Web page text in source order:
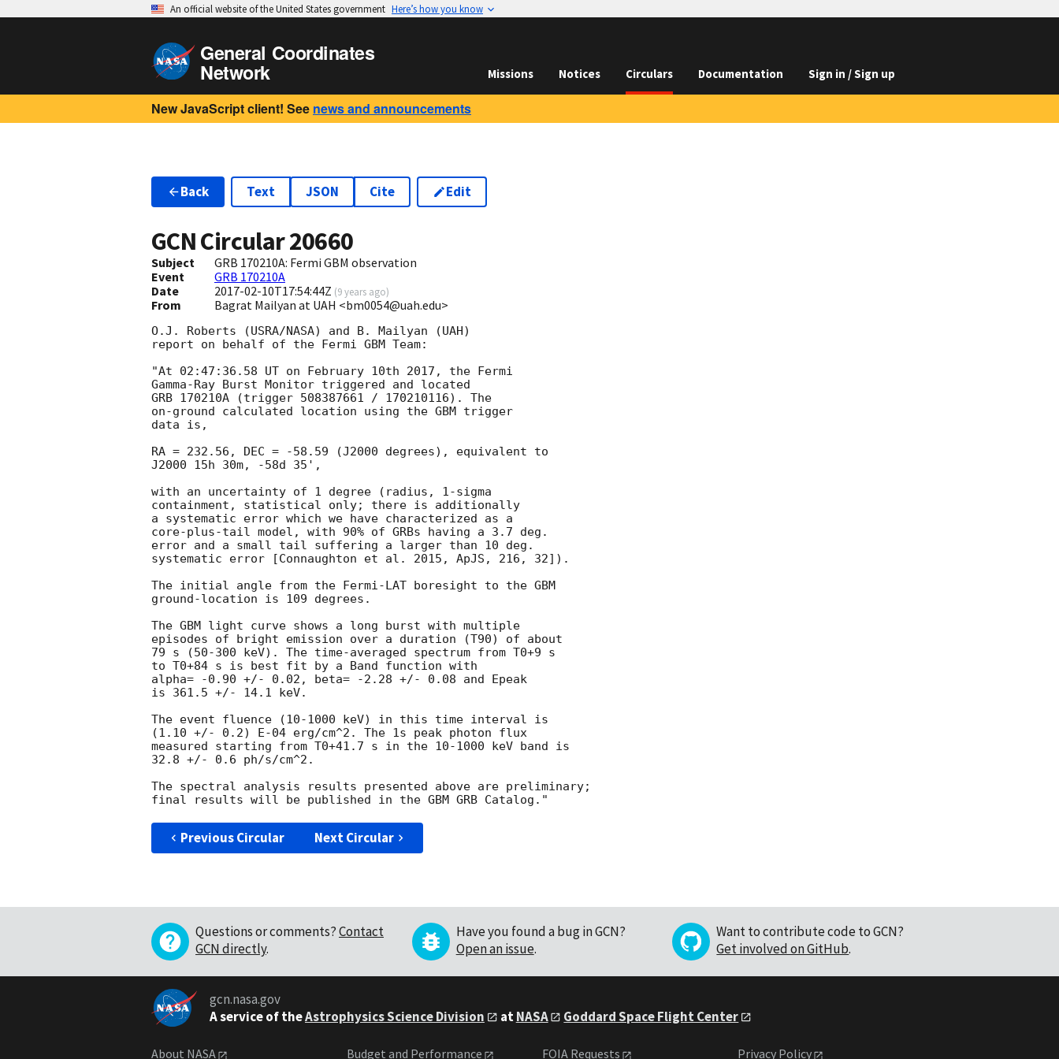
An official website of the United States government Here’s how you know
General Coordinates
Network Missions Notices Circulars Documentation Sign in / Sign up
New JavaScript client! See news and announcements
Back Text JSON Cite Edit
GCN Circular20660
Subject
GRB 170210A: Fermi GBM observation
Event
GRB 170210A
Date
2017-02-10T17:54:44Z (9 years ago)
From Bagrat Mailyan at UAH <bm0054@uah.edu>
O.J. Roberts (USRA/NASA) and B. Mailyan (UAH)
report on behalf of the Fermi GBM Team:
"At 02:47:36.58 UT on February 10th 2017, the Fermi
Gamma-Ray Burst Monitor triggered and located
GRB 170210A (trigger 508387661 / 170210116). The
on-ground calculated location using the GBM trigger
data is,
RA = 232.56, DEC = -58.59 (J2000 degrees), equivalent to
J2000 15h 30m, -58d 35',
with an uncertainty of 1 degree (radius, 1-sigma
containment, statistical only; there is additionally
a systematic error which we have characterized as a
core-plus-tail model, with 90% of GRBs having a 3.7 deg.
error and a small tail suffering a larger than 10 deg.
systematic error [Connaughton et al. 2015, ApJS, 216, 32]).
The initial angle from the Fermi-LAT boresight to the GBM
ground-location is 109 degrees.
The GBM light curve shows a long burst with multiple
episodes of bright emission over a duration (T90) of about
79 s (50-300 keV). The time-averaged spectrum from T0+9 s
to T0+84 s is best fit by a Band function with
alpha= -0.90 +/- 0.02, beta= -2.28 +/- 0.08 and Epeak
is 361.5 +/- 14.1 keV.
The event fluence (10-1000 keV) in this time interval is
(1.10 +/- 0.2) E-04 erg/cm^2. The 1s peak photon flux
measured starting from T0+41.7 s in the 10-1000 keV band is
32.8 +/- 0.6 ph/s/cm^2.
The spectral analysis results presented above are preliminary;
Previous Circular Next Circular
Questions or comments?Contact
GCN directly.
Have you found a bug in GCN?
Open an issue.
Want to contribute code to GCN?
Get involved on GitHub.
gcn.nasa.gov
A service of theAstrophysics Science Division atNASA Goddard Space Flight Center
About NASA Budget and Performance FOIA Requests Privacy Policy